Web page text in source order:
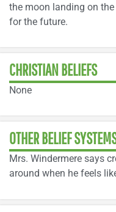
the moon landing on
for the future.
CHRISTIAN BELIEFS
None
OTHER BELIEF
Mrs. Windermere says
around when he feels